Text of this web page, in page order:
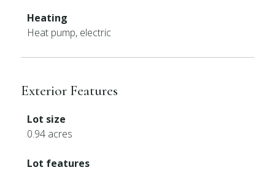
Heating
Heat pump, electric
Exterior Features
Lot size
0.94 acres
Lot features